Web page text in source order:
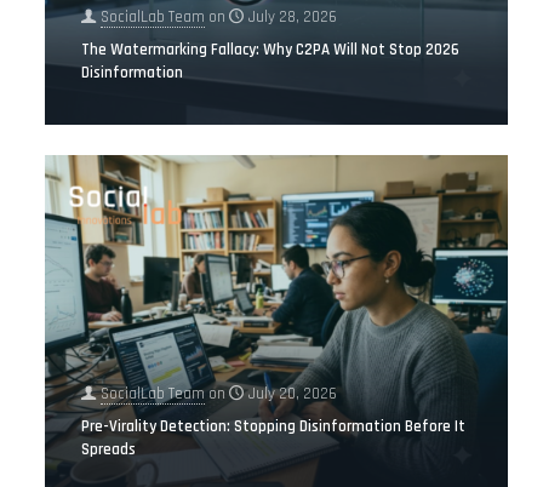
SocialLab Team on
July 28, 2026
The Watermarking Fallacy: Why C2PA Will Not Stop 2026
Disinformation
SocialLab Team on
July 20, 2026
Pre-Virality Detection: Stopping Disinformation Before It
Spreads